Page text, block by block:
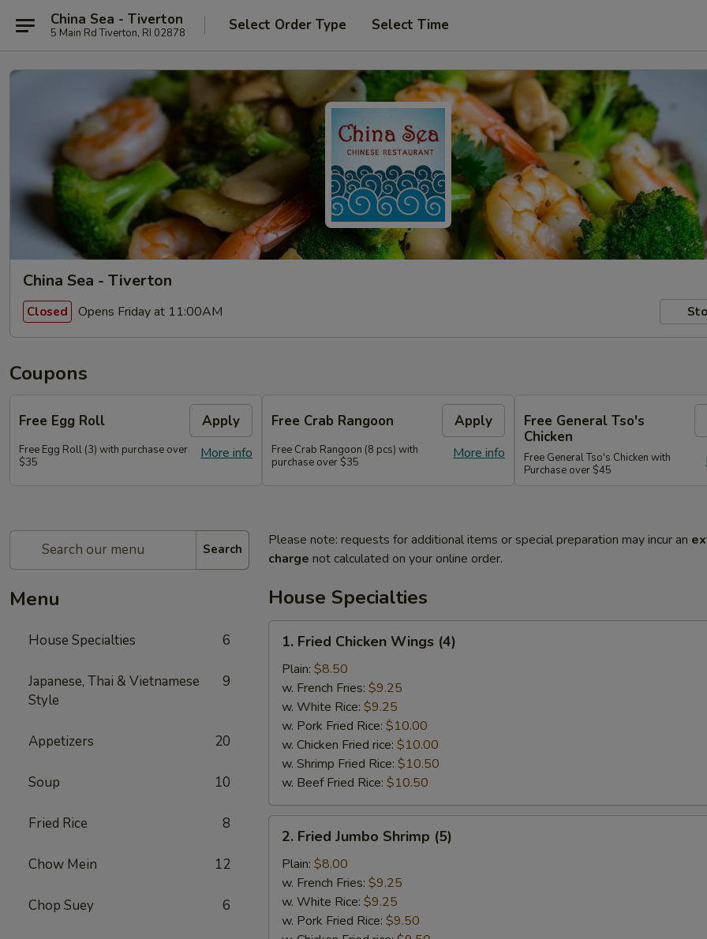
China Sea - Tiverton
5 Main Rd Tiverton, RI 02878 Select Order Type Select Time
China Sea - Tiverton
Closed Opens Friday at 11:00AM
Coupons
Free Egg Roll Apply
More info
Free Egg Roll (3) with purchase over
$35
Free Crab Rangoon Apply
More info
Free Crab Rangoon (8 pcs) with
purchase over $35
Free General Tso's
Chicken
Free General Tso's Chicken with
Purchase over $45
Search
Menu
House Specialties 6
Japanese, Thai & Vietnamese
Style
9
Appetizers 20
Soup 10
Fried Rice 8
Chow Mein 12
Chop Suey 6
Please note: requests for additional items or special preparation may incur an
charge not calculated on your online order.
House Specialties
1.
Fried
Chicken
Wings
(4)
1. Fried Chicken Wings (4)
Plain: $8.50
w. French Fries: $9.25
w. White Rice: $9.25
w. Pork Fried Rice: $10.00
w. Chicken Fried rice: $10.00
w. Shrimp Fried Rice: $10.50
w. Beef Fried Rice: $10.50
2.
Fried
Jumbo
Shrimp
(5)
2. Fried Jumbo Shrimp (5)
Plain: $8.00
w. French Fries: $9.25
w. White Rice: $9.25
w. Pork Fried Rice: $9.50